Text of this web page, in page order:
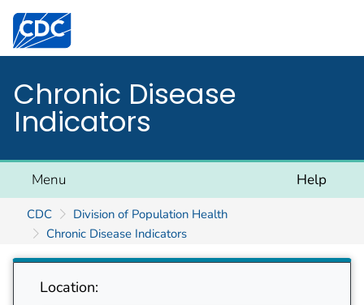
Centers for Disease Control and Prevention. CDC
Chronic Disease
Indicators
Menu Help
CDC
Division of Population Health
Chronic Disease Indicators
Location: